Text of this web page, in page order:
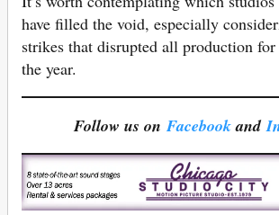
have filled the void, especially
strikes that disrupted all production
the year.
Follow us on Facebook and